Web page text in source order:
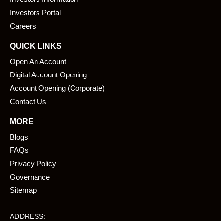
k
Investors Portal
Careers
QUICK LINKS
Open An Account
Digital Account Opening
Account Opening (Corporate)
Contact Us
MORE
Blogs
FAQs
Privacy Policy
Governance
Sitemap
ADDRESS: